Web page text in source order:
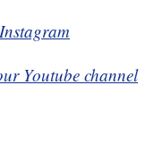
Youtube channel